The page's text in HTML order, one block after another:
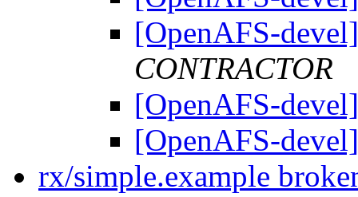
[OpenAFS-
CONTRACTOR
[OpenAFS-
[OpenAFS-
rx/simple.example